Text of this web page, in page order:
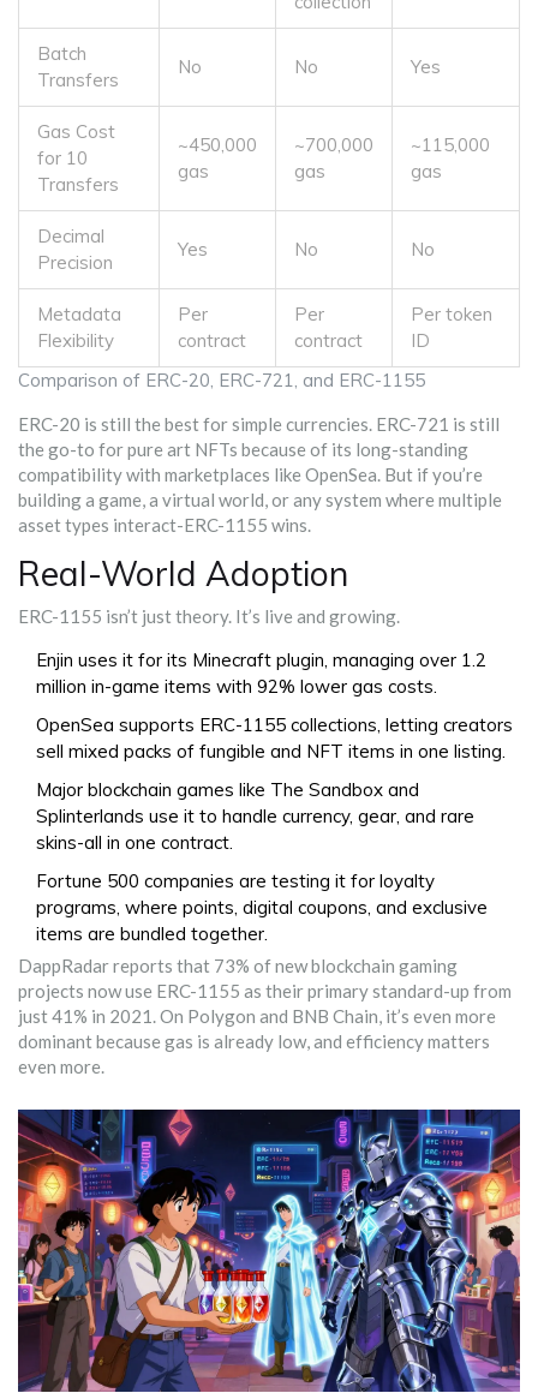
Comparison of ERC-20, ERC-721, and ERC-1155
Batch
Transfers
No No Yes
Gas Cost
for 10
Transfers
~450,000
gas
~700,000
gas
~115,000
gas
Decimal
Precision
Yes No No
Metadata
Flexibility
Per
contract
Per
contract
Per token
ID
ERC-20 is still the best for simple currencies. ERC-721 is still
the go-to for pure art NFTs because of its long-standing
compatibility with marketplaces like OpenSea. But if you’re
building a game, a virtual world, or any system where multiple
asset types interact-ERC-1155 wins.
Real-World Adoption
ERC-1155 isn’t just theory. It’s live and growing.
Enjin uses it for its Minecraft plugin, managing over 1.2
million in-game items with 92% lower gas costs.
OpenSea supports ERC-1155 collections, letting creators
sell mixed packs of fungible and NFT items in one listing.
Major blockchain games like The Sandbox and
Splinterlands use it to handle currency, gear, and rare
skins-all in one contract.
Fortune 500 companies are testing it for loyalty
programs, where points, digital coupons, and exclusive
items are bundled together.
DappRadar reports that 73% of new blockchain gaming
projects now use ERC-1155 as their primary standard-up from
just 41% in 2021. On Polygon and BNB Chain, it’s even more
dominant because gas is already low, and efficiency matters
even more.